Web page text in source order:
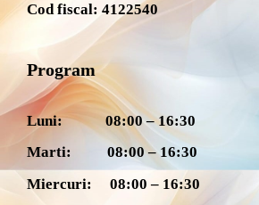
Cod fiscal: 4122540
Program
Luni: 08:00 – 16:30
Marti: 08:00 – 16:30
Miercuri: 08:00 – 16:30